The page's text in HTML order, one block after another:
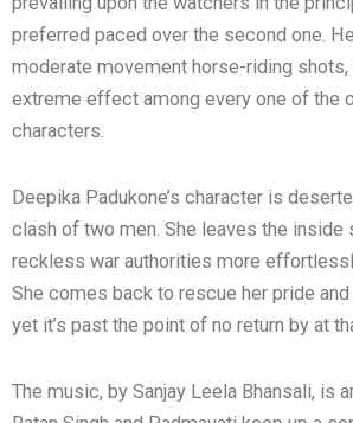
preferred paced over the second one.
moderate movement horse-riding
extreme effect among every one of the
characters.
Deepika Padukone’s character is
clash of two men. She leaves the inside
reckless war authorities more
She comes back to rescue her pride
yet it’s past the point of no return by at
The music, by Sanjay Leela Bhansali, is